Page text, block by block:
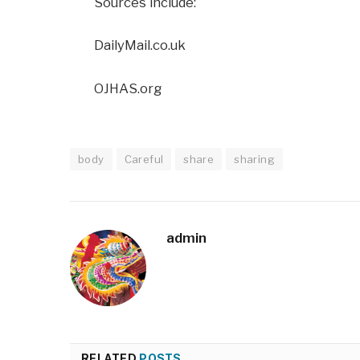
DailyMail.co.uk
OJHAS.org
body Careful share sharing
admin